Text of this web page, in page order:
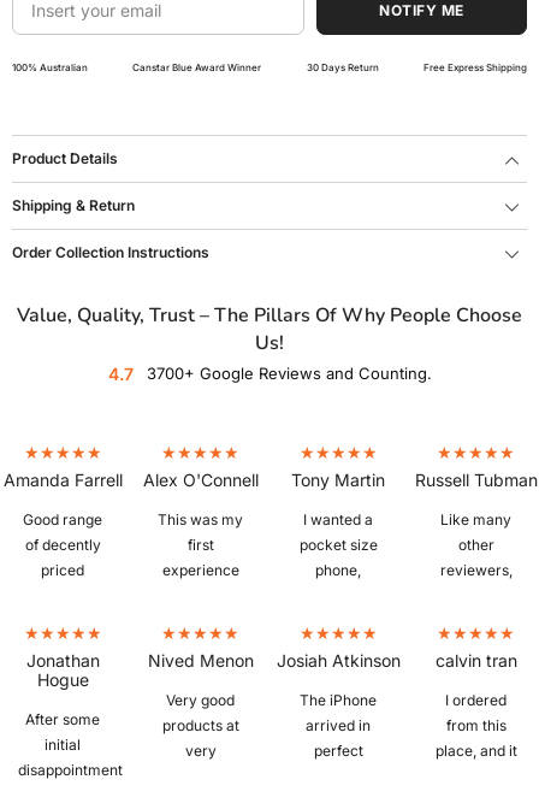
NOTIFY ME
100% Australian Canstar Blue Award Winner 30 Days Return Free Express Shipping
Product Details
Shipping & Return
Order Collection Instructions
Value, Quality, Trust – The Pillars Of Why People Choose
Us!
4.7 3700+ Google Reviews and Counting.
Amanda Farrell
Good range
of decently
priced
quickly,
excellent
condition,
great battery
Alex O'Connell
This was my
first
experience
was a little
sceptical
whether I
would get a
Tony Martin
I wanted a
pocket size
phone,
IPhone 6S
plus from
Mobile Guru
that was in
Russell Tubman
Like many
other
reviewers,
phones.
Picked up a
Z Fold 3 in
"as new"
Jonathan
Hogue
After some
initial
disappointment
Nived Menon
Very good
products at
very
Josiah Atkinson
The iPhone
arrived in
perfect
calvin tran
I ordered
from this
place, and it